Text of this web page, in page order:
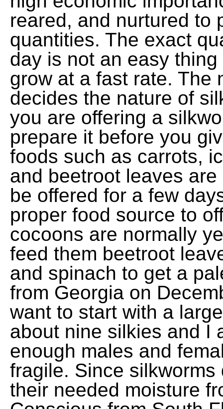
reared, and nurtured to
quantities. The exact
day is not an easy
grow at a fast rate. The
decides the nature of
you are offering a
prepare it before you
foods such as carrots,
and beetroot leaves
be offered for a few
proper food source to
cocoons are normally
feed them beetroot
and spinach to get a
from Georgia on
want to start with a
about nine silkies and I
enough males and
fragile. Since
their needed moisture